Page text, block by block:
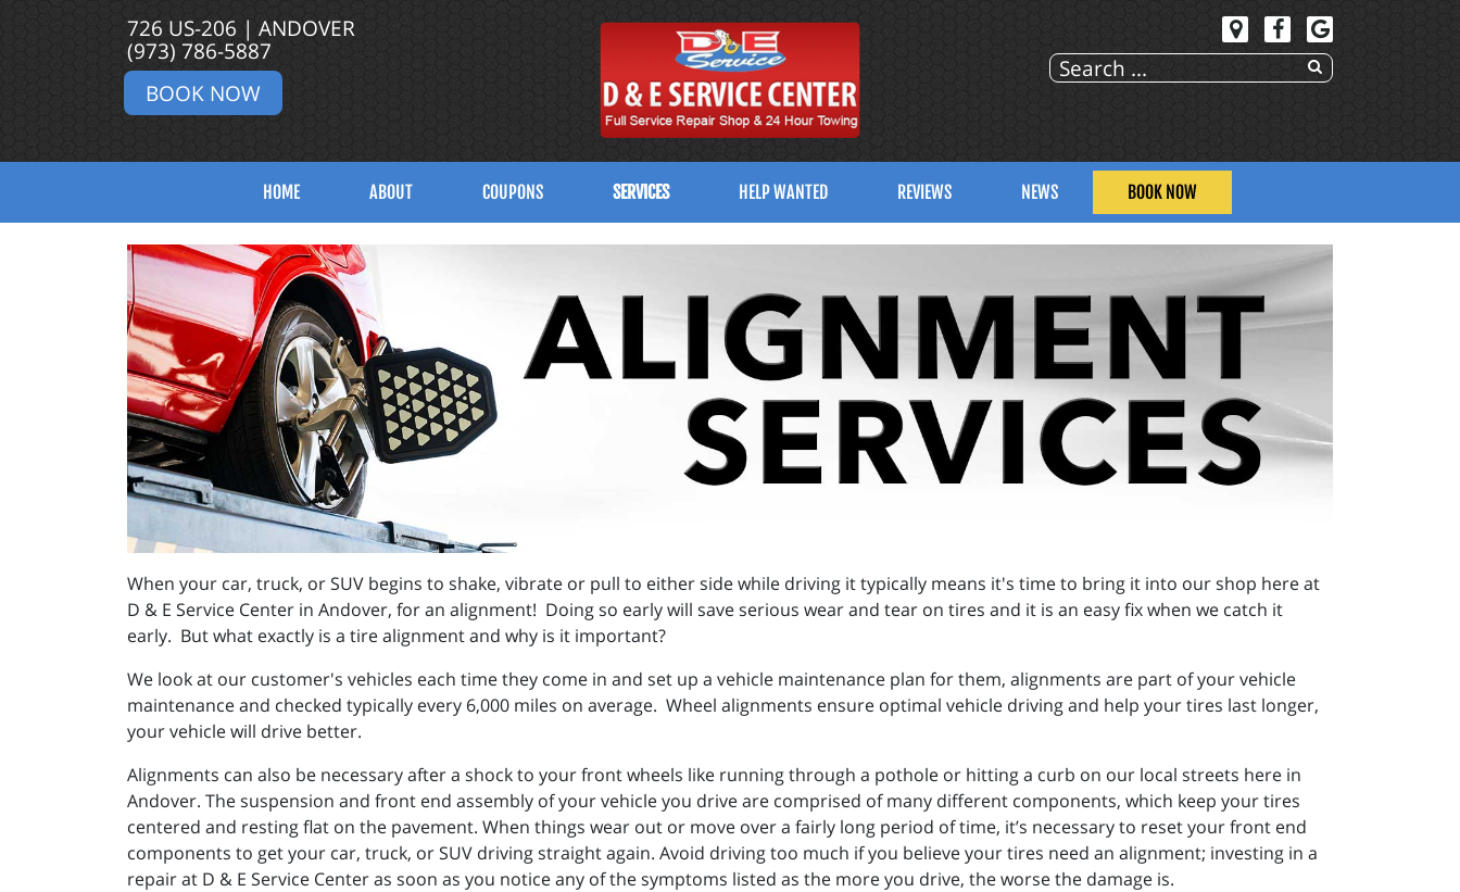
726 US-206 | ANDOVER
(973) 786-5887
BOOK NOW
HOME ABOUT COUPONS SERVICES HELP WANTED REVIEWS NEWS BOOK NOW
When your car, truck, or SUV begins to shake, vibrate or pull to either side while driving it typically means it's time to bring it into our shop here at
D & E Service Center in Andover, for an alignment! Doing so early will save serious wear and tear on tires and it is an easy fix when we catch it
early. But what exactly is a tire alignment and why is it important?
We look at our customer's vehicles each time they come in and set up a vehicle maintenance plan for them, alignments are part of your vehicle
maintenance and checked typically every 6,000 miles on average. Wheel alignments ensure optimal vehicle driving and help your tires last longer,
your vehicle will drive better.
Alignments can also be necessary after a shock to your front wheels like running through a pothole or hitting a curb on our local streets here in
Andover. The suspension and front end assembly of your vehicle you drive are comprised of many different components, which keep your tires
centered and resting flat on the pavement. When things wear out or move over a fairly long period of time, it’s necessary to reset your front end
components to get your car, truck, or SUV driving straight again. Avoid driving too much if you believe your tires need an alignment; investing in a
repair at D & E Service Center as soon as you notice any of the symptoms listed as the more you drive, the worse the damage is.